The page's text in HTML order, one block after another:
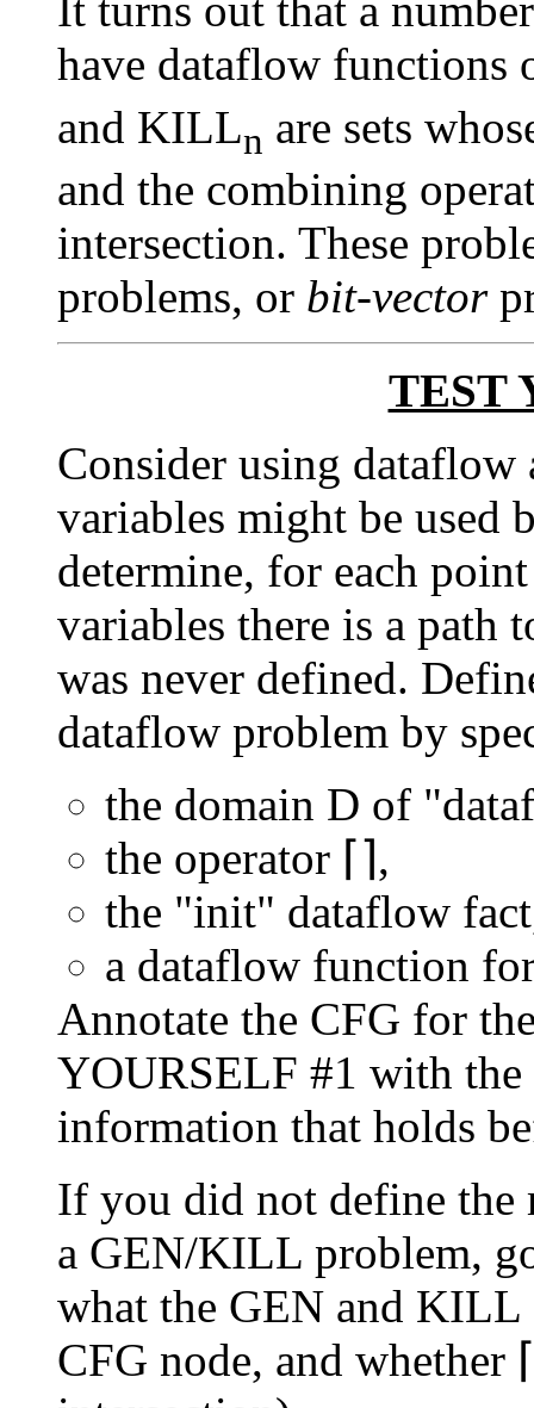
have dataflow functions
and KILLn are sets
and the combining
intersection. These
problems, or bit-vector
TEST
Consider using
variables might be used
determine, for each
variables there is a path
was never defined.
dataflow problem by
the domain D of
the operator ⌈⌉,
the "init" dataflow
a dataflow function
Annotate the CFG for
YOURSELF #1 with
information that holds
If you did not define the
a GEN/KILL problem,
what the GEN and KILL
CFG node, and whether